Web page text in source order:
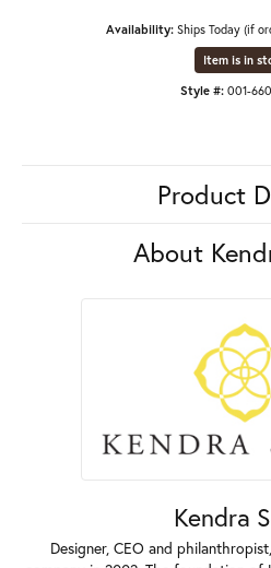
Availability: Ships Today (if
Item is in
Style #: 001-
Product
About
Kendra
Designer, CEO and